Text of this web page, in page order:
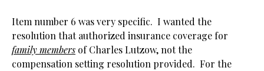
Item number 6 was very specific. I wanted the
resolution that authorized insurance coverage for
family members of Charles Lutzow, not the
compensation setting resolution provided. For the